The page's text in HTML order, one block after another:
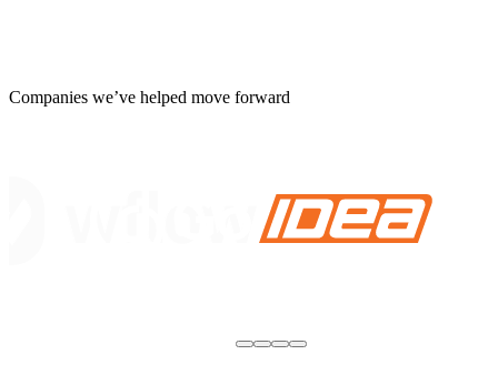
Companies we’ve helped move forward